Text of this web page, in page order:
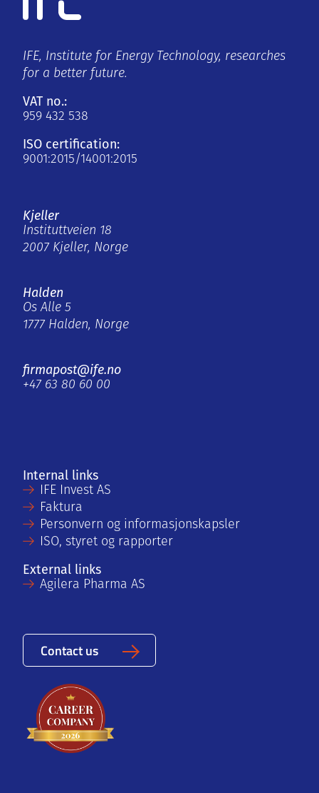
IFE, Institute for Energy Technology, researches
for a better future.
VAT no.:
959 432 538
ISO certification:
9001:2015/14001:2015
Kjeller
Instituttveien 18
2007 Kjeller, Norge
Halden
Os Alle 5
1777 Halden, Norge
firmapost@ife.no
+47 63 80 60 00
Internal links
IFE Invest AS
Faktura
Personvern og informasjonskapsler
ISO, styret og rapporter
External links
Agilera Pharma AS
Contact us